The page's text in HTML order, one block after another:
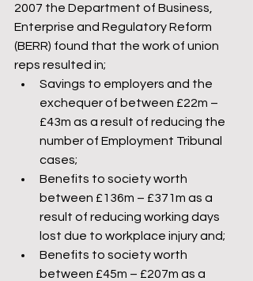
2007 the Department of Business,
Enterprise and Regulatory Reform
(BERR) found that the work of union
reps resulted in;
Savings to employers and the
exchequer of between £22m –
£43m as a result of reducing the
number of Employment Tribunal
cases;
Benefits to society worth
between £136m – £371m as a
result of reducing working days
lost due to workplace injury and;
Benefits to society worth
between £45m – £207m as a